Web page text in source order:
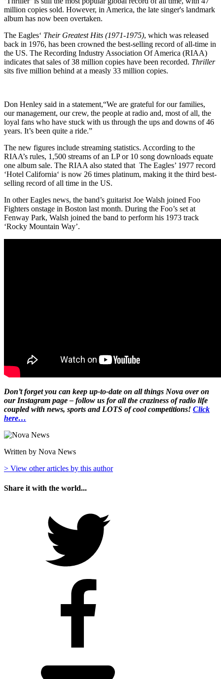
million copies sold. However, in America, the late singer's landmark
album has now been overtaken.
The Eagles‘ Their Greatest Hits (1971-1975), which was released
back in 1976, has been crowned the best-selling record of all-time in
the US. The Recording Industry Association Of America (RIAA)
indicates that sales of 38 million copies have been recorded. Thriller
sits five million behind at a measly 33 million copies.
Don Henley said in a statement,“We are grateful for our families,
our management, our crew, the people at radio and, most of all, the
loyal fans who have stuck with us through the ups and downs of 46
years. It’s been quite a ride.”
The new figures include streaming statistics. According to the
RIAA’s rules, 1,500 streams of an LP or 10 song downloads equate
one album sale. The RIAA also stated that The Eagles’ 1977 record
‘Hotel California‘ is now 26 times platinum, making it the third best-
selling record of all time in the US.
In other Eagles news, the band’s guitarist Joe Walsh joined Foo
Fighters onstage in Boston last month. During the Foo’s set at
Fenway Park, Walsh joined the band to perform his 1973 track
‘Rocky Mountain Way’.
Don’t forget you can keep up-to-date on all things Nova over on
our Instagram page – follow us for all the craziness of radio life
coupled with news, sports and LOTS of cool competitions! Click
here…
Written by Nova News
> View other articles by this author
Share it with the world...